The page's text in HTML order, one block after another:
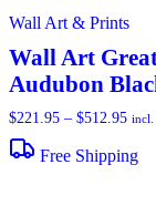
Wall Art & Prints
Wall Art
Audubon
$221.95 – $512.95 incl.
Free Shipping